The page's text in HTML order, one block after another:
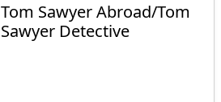
Tom Sawyer Abroad/Tom
Sawyer Detective